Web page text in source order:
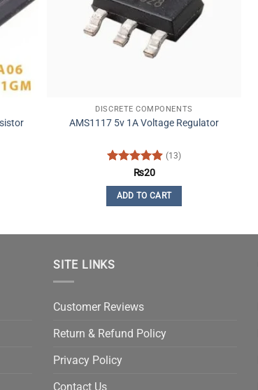
DISCRETE COMPONENTS
AMS1117 5v 1A Voltage Regulator
Rated4.92
(13)
₨20
ADD TO CART
SITE LINKS
Customer Reviews
Return & Refund Policy
Privacy Policy
Contact Us